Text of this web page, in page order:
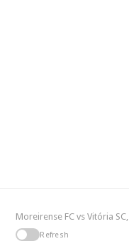
Moreirense FC vs Vitória
Refresh